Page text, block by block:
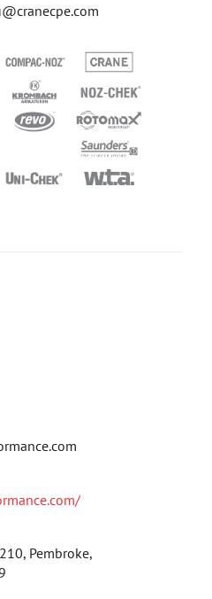
Pembroke,